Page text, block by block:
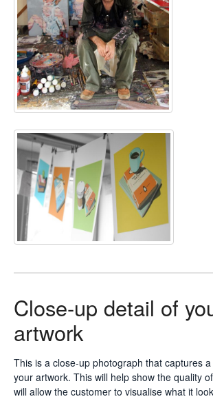
Close-up detail of
artwork
This is a close-up photograph that captures
your artwork. This will help show the quality
will allow the customer to visualise what it